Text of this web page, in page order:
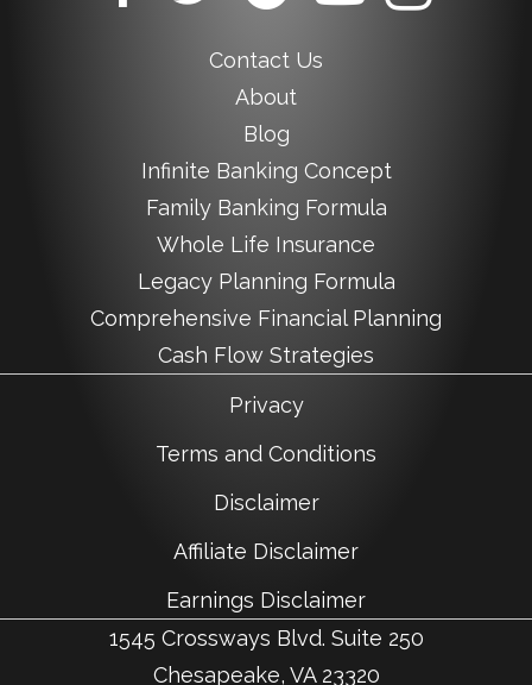
Contact Us
About
Blog
Infinite Banking Concept
Family Banking Formula
Whole Life Insurance
Legacy Planning Formula
Comprehensive Financial Planning
Cash Flow Strategies
Privacy
Terms and Conditions
Disclaimer
Affiliate Disclaimer
Earnings Disclaimer
1545 Crossways Blvd. Suite 250
Chesapeake, VA 23320